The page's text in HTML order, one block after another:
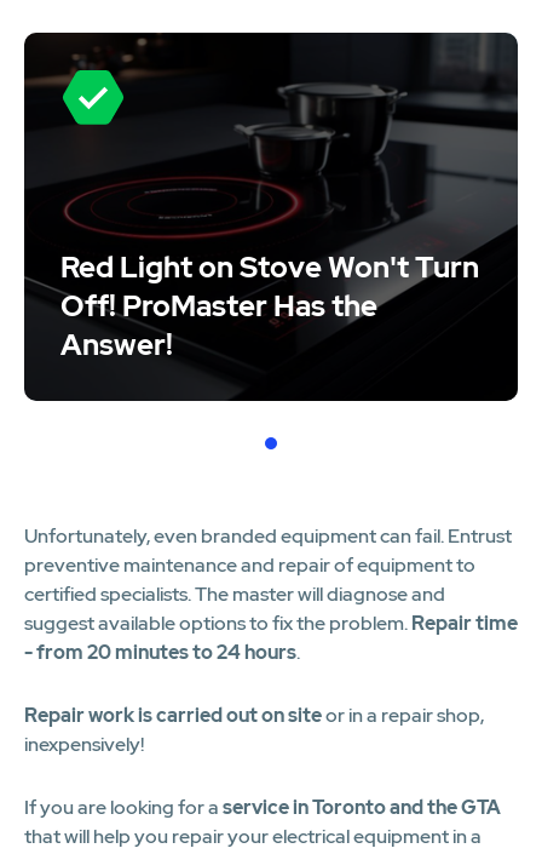
Red Light on Stove Won't Turn
Off! ProMaster Has the
Answer!
1
Unfortunately, even branded equipment can fail. Entrust
preventive maintenance and repair of equipment to
certified specialists. The master will diagnose and
suggest available options to fix the problem.Repair time
- from 20 minutes to 24 hours.
Repair work is carried out on siteor in a repair shop,
inexpensively!
If you are looking for aservice in Toronto and the GTA
that will help you repair your electrical equipment in a